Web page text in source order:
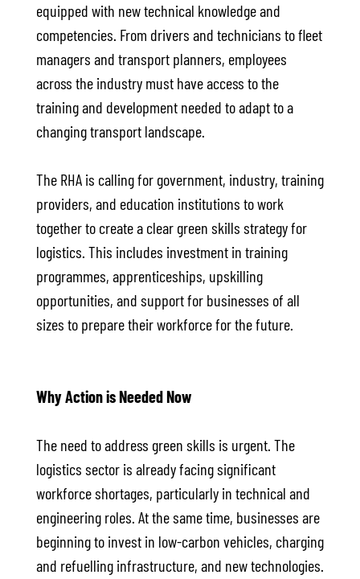
equipped with new technical knowledge and
competencies. From drivers and technicians to fleet
managers and transport planners, employees
across the industry must have access to the
training and development needed to adapt to a
changing transport landscape.
The RHA is calling for government, industry, training
providers, and education institutions to work
together to create a clear green skills strategy for
logistics. This includes investment in training
programmes, apprenticeships, upskilling
opportunities, and support for businesses of all
sizes to prepare their workforce for the future.
Why Action is Needed Now
The need to address green skills is urgent. The
logistics sector is already facing significant
workforce shortages, particularly in technical and
engineering roles. At the same time, businesses are
beginning to invest in low-carbon vehicles, charging
and refuelling infrastructure, and new technologies.